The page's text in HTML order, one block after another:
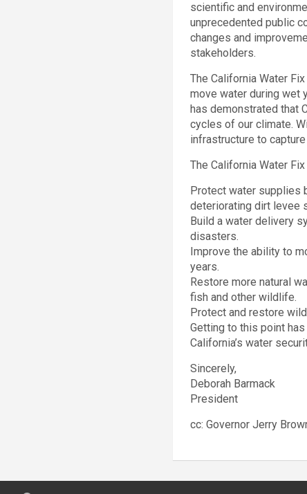
scientific and
unprecedented public
changes and
stakeholders.
The California Water
move water during wet
has demonstrated that
cycles of our climate.
infrastructure to
The California Water
Protect water supplies
deteriorating dirt levee
Build a water delivery
disasters.
Improve the ability to
years.
Restore more natural
fish and other wildlife.
Protect and restore
Getting to this point
California’s water
Sincerely,
Deborah Barmack
President
cc: Governor Jerry